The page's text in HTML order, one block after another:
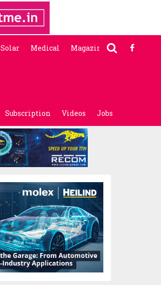
Solar Medical Magazine
Subscription Videos Jobs